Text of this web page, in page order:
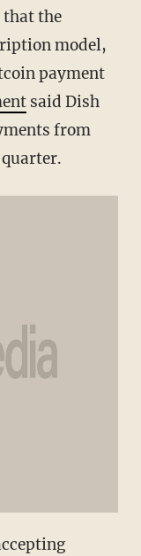
that the
model,
payment
said Dish
from